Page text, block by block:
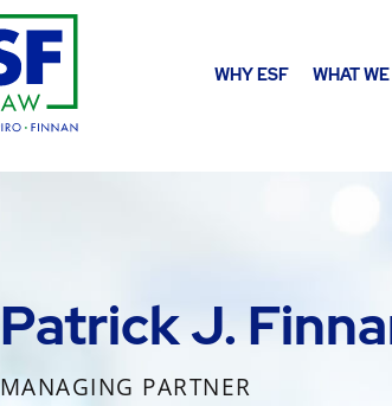
WHY ESF WHAT
Patrick J.
MANAGING PARTNER